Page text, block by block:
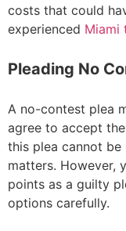
costs that could
experienced Miami
Pleading No
A no-contest plea
agree to accept
this plea cannot be
matters. However,
points as a guilty
options carefully.